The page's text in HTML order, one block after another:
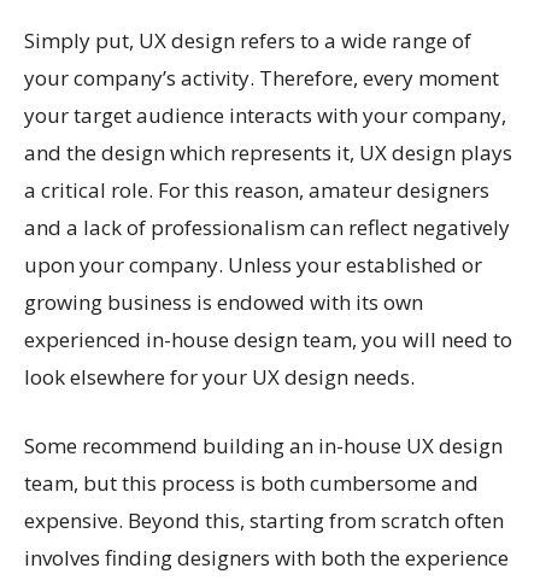
Simply put, UX design refers to a wide range of
your company’s activity. Therefore, every moment
your target audience interacts with your company,
and the design which represents it, UX design plays
a critical role. For this reason, amateur designers
and a lack of professionalism can reflect negatively
upon your company. Unless your established or
growing business is endowed with its own
experienced in-house design team, you will need to
look elsewhere for your UX design needs.
Some recommend building an in-house UX design
team, but this process is both cumbersome and
expensive. Beyond this, starting from scratch often
involves finding designers with both the experience